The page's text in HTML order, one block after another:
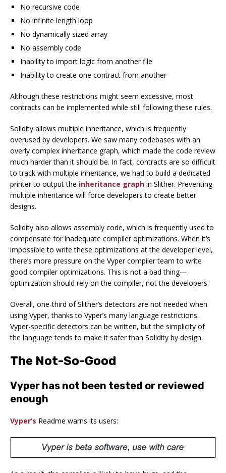
No recursive code
No infinite length loop
No dynamically sized array
No assembly code
Inability to import logic from another file
Inability to create one contract from another
Although these restrictions might seem excessive, most
contracts can be implemented while still following these rules.
Solidity allows multiple inheritance, which is frequently
overused by developers. We saw many codebases with an
overly complex inheritance graph, which made the code review
much harder than it should be. In fact, contracts are so difficult
to track with multiple inheritance, we had to build a dedicated
printer to output the inheritance graph in Slither. Preventing
multiple inheritance will force developers to create better
designs.
Solidity also allows assembly code, which is frequently used to
compensate for inadequate compiler optimizations. When it’s
impossible to write these optimizations at the developer level,
there’s more pressure on the Vyper compiler team to write
good compiler optimizations. This is not a bad thing—
optimization should rely on the compiler, not the developers.
Overall, one-third of Slither’s detectors are not needed when
using Vyper, thanks to Vyper’s many language restrictions.
Vyper-specific detectors can be written, but the simplicity of
the language tends to make it safer than Solidity by design.
The Not-So-Good
Vyper has not been tested or reviewed
enough
Vyper’s Readme warns its users: